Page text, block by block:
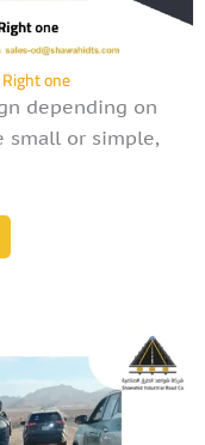
one
depending on
small or simple,